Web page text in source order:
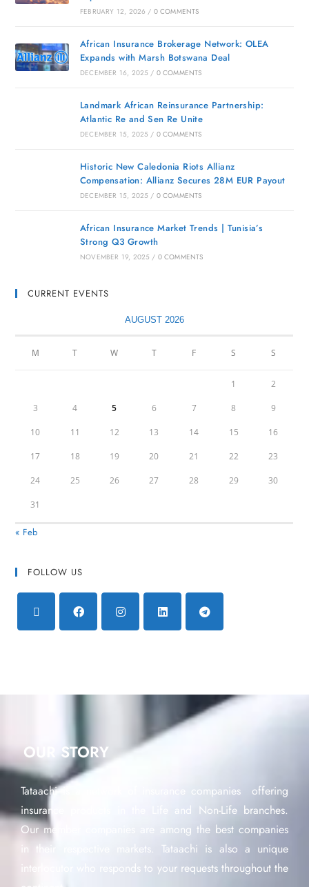
FEBRUARY 12, 2026 / 0 COMMENTS
African Insurance Brokerage Network: OLEA
Expands with Marsh Botswana Deal
DECEMBER 16, 2025 / 0 COMMENTS
Landmark African Reinsurance Partnership:
Atlantic Re and Sen Re Unite
DECEMBER 15, 2025 / 0 COMMENTS
Historic New Caledonia Riots Allianz
Compensation: Allianz Secures 28M EUR Payout
DECEMBER 15, 2025 / 0 COMMENTS
African Insurance Market Trends | Tunisia’s
Strong Q3 Growth
NOVEMBER 19, 2025 / 0 COMMENTS
CURRENT EVENTS
AUGUST 2026
M T W T F S S
1 2
3 4 5 6 7 8 9
10 11 12 13 14 15 16
17 18 19 20 21 22 23
24 25 26 27 28 29 30
31
« Feb
FOLLOW US
OUR STORY
Tataachi is a network of insurance companies offering
insurance products in the Life and Non-Life branches.
Our member companies are among the best companies
in their respective markets. Tataachi is also a unique
interlocutor who responds to your requests throughout the